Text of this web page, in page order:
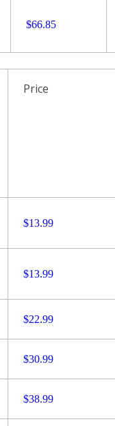
$66.85
Price
$13.99
$13.99
$22.99
$30.99
$38.99